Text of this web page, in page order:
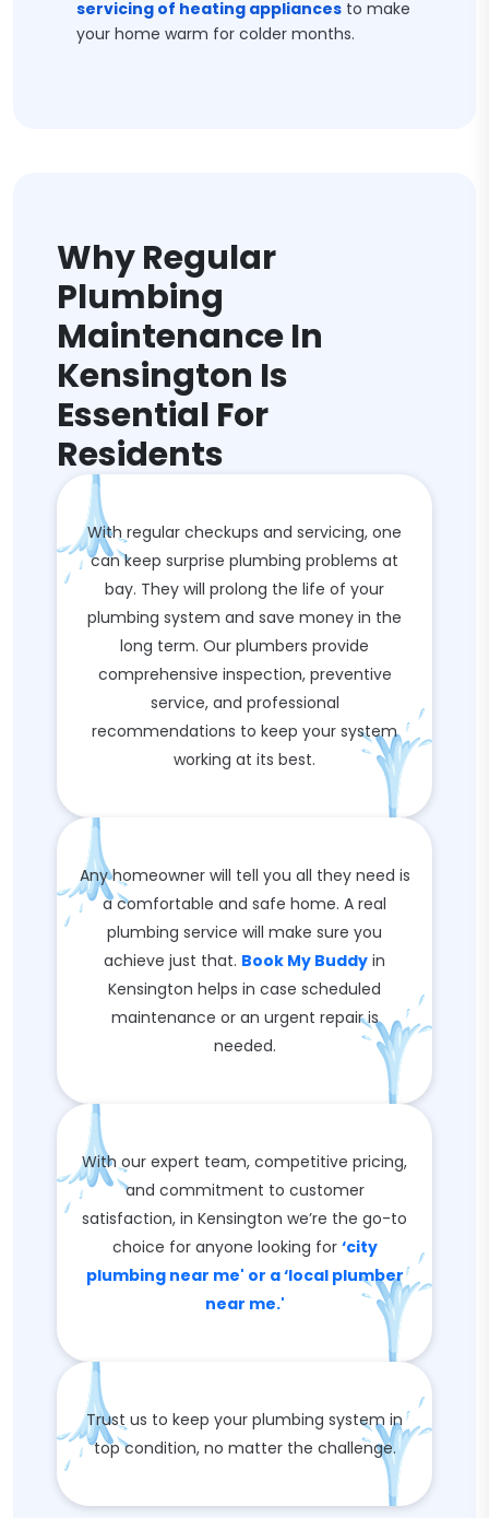
servicing of heating appliances to make
your home warm for colder months.
Why Regular
Plumbing
Maintenance In
Kensington Is
Essential For
Residents
With regular checkups and servicing, one
can keep surprise plumbing problems at
bay. They will prolong the life of your
plumbing system and save money in the
long term. Our plumbers provide
comprehensive inspection, preventive
service, and professional
recommendations to keep your system
working at its best.
Any homeowner will tell you all they need is
a comfortable and safe home. A real
plumbing service will make sure you
achieve just that. Book My Buddy in
Kensington helps in case scheduled
maintenance or an urgent repair is
needed.
With our expert team, competitive pricing,
and commitment to customer
satisfaction, in Kensington we’re the go-to
choice for anyone looking for ‘city
plumbing near me' or a ‘local plumber
near me.'
Trust us to keep your plumbing system in
top condition, no matter the challenge.